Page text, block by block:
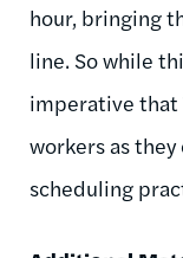
hour, bringing
line. So while
imperative
workers as
scheduling